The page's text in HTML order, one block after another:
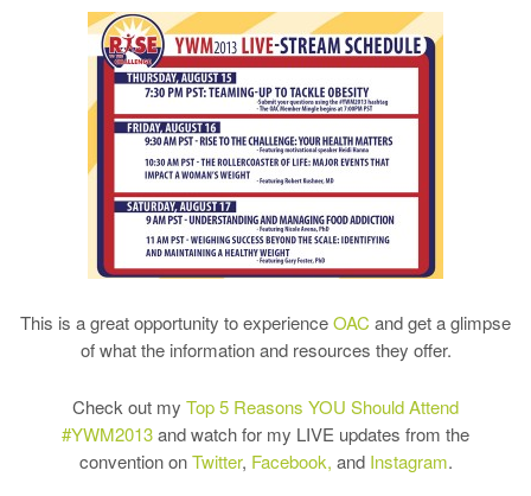
This is a great opportunity to experienceOAC and get a glimpse
of what the information and resources they offer.
Check out my Top 5 Reasons YOU Should Attend
#YWM2013and watch for my LIVE updates from the
convention onTwitter, Facebook, and Instagram.